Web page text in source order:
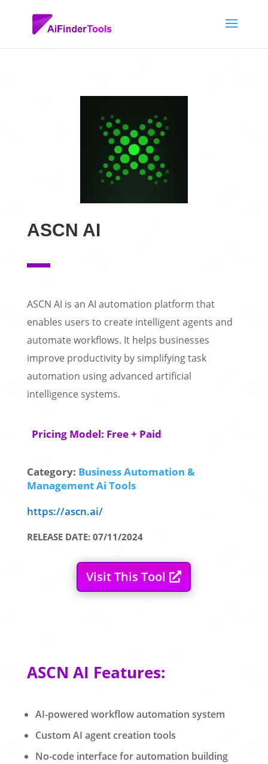
ASCN AI
ASCN AI is an AI automation platform that
enables users to create intelligent agents and
automate workflows. It helps businesses
improve productivity by simplifying task
automation using advanced artificial
intelligence systems.
Pricing Model: Free + Paid
Category: Business Automation &
Management Ai Tools
https://ascn.ai/
RELEASE DATE: 07/11/2024
Visit This Tool
ASCN AI Features:
AI-powered workflow automation system
Custom AI agent creation tools
No-code interface for automation building